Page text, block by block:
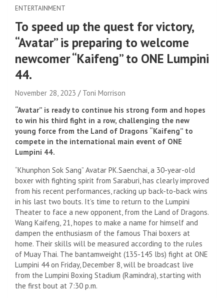
ENTERTAINMENT
To speed up the quest for victory,
“Avatar” is preparing to welcome
newcomer “Kaifeng” to ONE Lumpini
44.
November 28, 2023
Toni Morrison
“Avatar” is ready to continue his strong form and hopes
to win his third fight in a row, challenging the new
young force from the Land of Dragons “Kaifeng” to
compete in the international main event of ONE
Lumpini 44.
“Khunphon Sok Sang” Avatar PK.Saenchai, a 30-year-old
boxer with fighting spirit from Saraburi, has clearly improved
from his recent performances, racking up back-to-back wins
in his last two bouts. It’s time to return to the Lumpini
Theater to face a new opponent, from the Land of Dragons.
Wang Kaifeng, 21, hopes to make a name for himself and
dampen the enthusiasm of the famous Thai boxers at
home. Their skills will be measured according to the rules
of Muay Thai. The bantamweight (135-145 lbs) fight at ONE
Lumpini 44 on Friday, December 8, will be broadcast live
from the Lumpini Boxing Stadium (Ramindra), starting with
the first bout at 7:30 p.m.